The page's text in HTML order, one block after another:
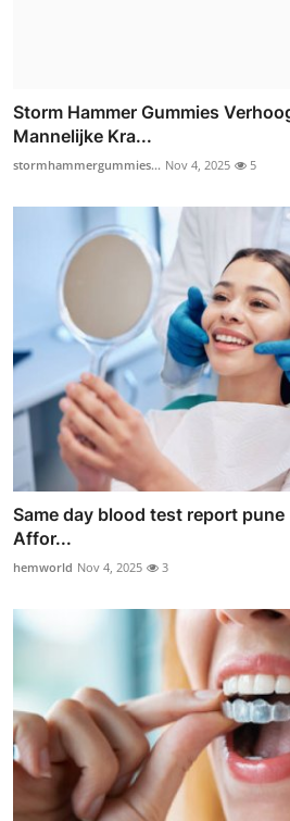
Storm Hammer Gummies
Mannelijke Kra...
stormhammergummies... Nov 4, 2025 5
Same day blood test report pune
Affor...
hemworld Nov 4, 2025 3